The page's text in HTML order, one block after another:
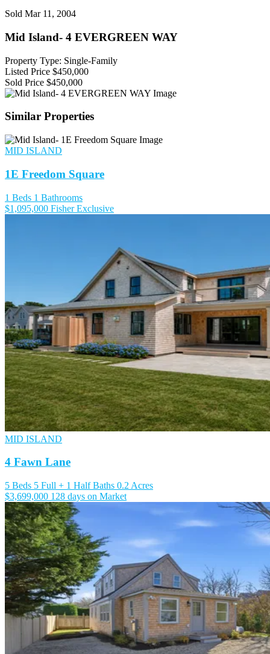
Sold Mar 11, 2004
Mid Island- 4 EVERGREEN WAY
Property Type: Single-Family
Listed Price $450,000
Sold Price $450,000
Similar Properties
MID ISLAND
1E Freedom Square
1 Beds 1 Bathrooms
$1,095,000 Fisher Exclusive
MID ISLAND
4 Fawn Lane
5 Beds 5 Full + 1 Half Baths 0.2 Acres
$3,699,000 128 days on Market